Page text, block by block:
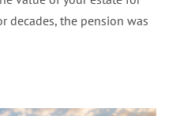
decades, the pension was